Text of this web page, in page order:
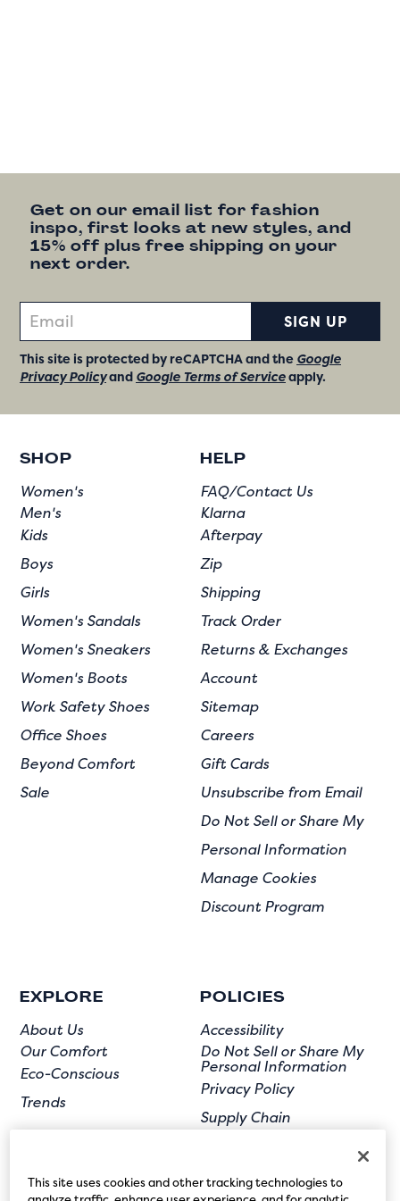
Get on our email list for fashion
inspo, first looks at new styles, and
15% off plus free shipping on your
next order.
SIGN UP
This site is protected by reCAPTCHA and the Google
Privacy Policyand Google Terms of Serviceapply.
SHOP
Women's
Men's
Kids
Boys
Girls
Women's Sandals
Women's Sneakers
Women's Boots
Work Safety Shoes
Office Shoes
Beyond Comfort
Sale
HELP
FAQ/Contact Us
Klarna
Afterpay
Zip
Shipping
Track Order
Returns & Exchanges
Account
Sitemap
Careers
Gift Cards
Unsubscribe from Email
Do Not Sell or Share My
Personal Information
Manage Cookies
Discount Program
EXPLORE
About Us
Our Comfort
Eco-Conscious
Trends
POLICIES
Accessibility
Do Not Sell or Share My
Personal Information
Privacy Policy
Supply Chain
User Submission
This site uses cookies and other tracking technologies to